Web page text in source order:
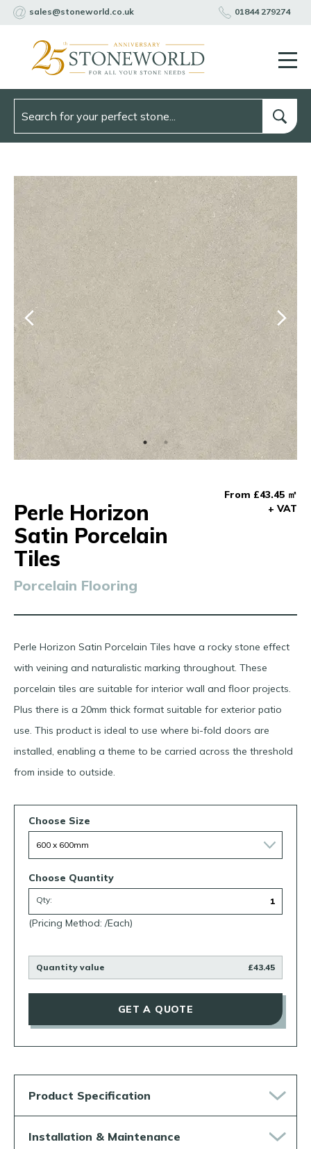
sales@stoneworld.co.uk 01844 279274
Perle Horizon
Satin Porcelain
Tiles
Porcelain Flooring
From £43.45 ㎡
+ VAT
Perle Horizon Satin Porcelain Tiles have a rocky stone effect
with veining and naturalistic marking throughout. These
porcelain tiles are suitable for interior wall and floor projects.
Plus there is a 20mm thick format suitable for exterior patio
use. This product is ideal to use where bi-fold doors are
installed, enabling a theme to be carried across the threshold
from inside to outside.
Choose Size
Choose Quantity
Qty:
(Pricing Method: /Each)
Quantity value £43.45
GET A QUOTE
Product Specification
Installation & Maintenance